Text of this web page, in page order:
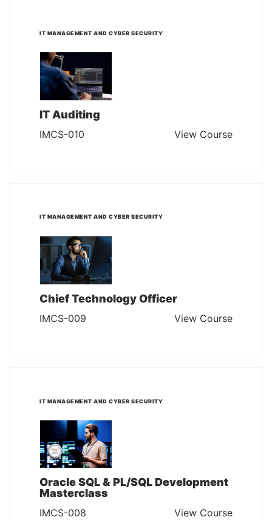
IT MANAGEMENT AND CYBER SECURITY
IT Auditing
IMCS-010 View Course
IT MANAGEMENT AND CYBER SECURITY
Chief Technology Officer
IMCS-009 View Course
IT MANAGEMENT AND CYBER SECURITY
Oracle SQL & PL/SQL Development
Masterclass
IMCS-008 View Course